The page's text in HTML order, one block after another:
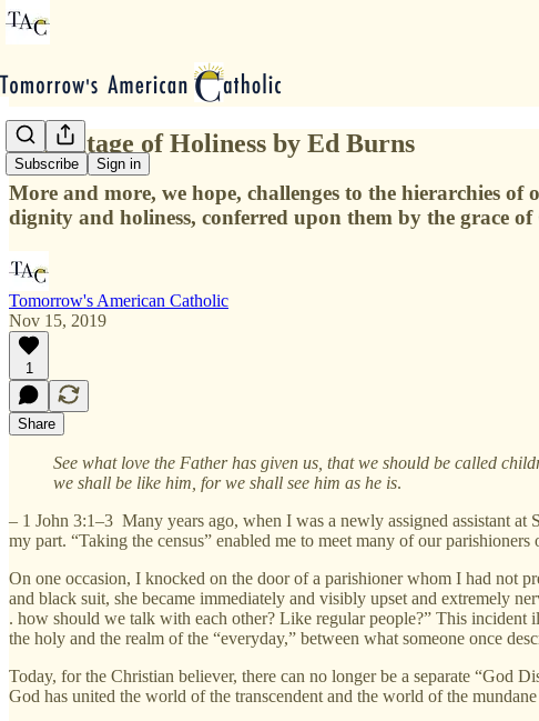
Subscribe Sign in
A Heritage of Holiness by Ed Burns
More and more, we hope, challenges to the hierarchies
dignity and holiness, conferred upon them by the grace
Tomorrow's American Catholic
Nov 15, 2019
1
Share
See what love the Father has given us, that we should be called
we shall be like him, for we shall see him as he is.
– 1 John 3:1–3 Many years ago, when I was a newly assigned assistant
my part. “Taking the census” enabled me to meet many of our
On one occasion, I knocked on the door of a parishioner whom I had not
and black suit, she became immediately and visibly upset and extremely
. how should we talk with each other? Like regular people?” This incident
the holy and the realm of the “everyday,” between what someone once
Today, for the Christian believer, there can no longer be a separate “God
God has united the world of the transcendent and the world of the